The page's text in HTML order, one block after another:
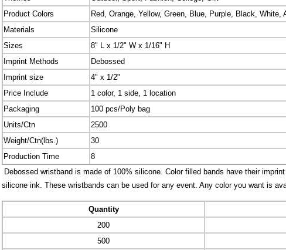
Product Colors
Red, Orange, Yellow, Green, Blue, Purple, Black, White,
Materials
Silicone
Sizes
8" L x 1/2" W x 1/16" H
Imprint Methods
Debossed
Imprint size
4" x 1/2"
Price Include
1 color, 1 side, 1 location
Packaging
100 pcs/Poly bag
Units/Ctn
2500
Weight/Ctn(lbs.)
30
Production Time
8
Debossed wristband is made of 100% silicone. Color filled bands have their
silicone ink. These wristbands can be used for any event. Any color you want is
Quantity
200
500